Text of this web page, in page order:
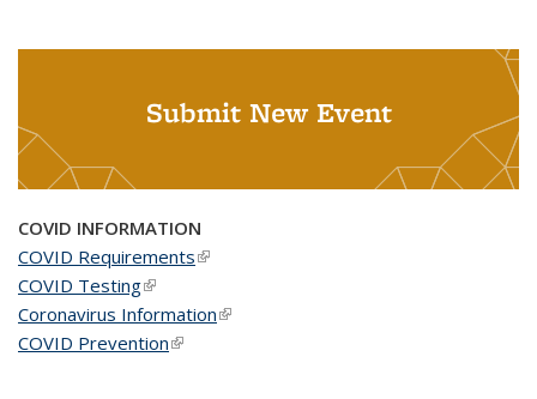
Submit New Event
COVID INFORMATION
COVID Requirements(link is external)
COVID Testing(link is external)
Coronavirus Information(link is external)
COVID Prevention(link is external)